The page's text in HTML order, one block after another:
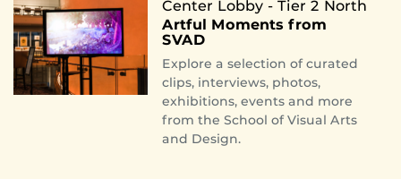
Center Lobby - Tier 2 North
Artful Moments from
SVAD
Explore a selection of curated
clips, interviews, photos,
exhibitions, events and more
from the School of Visual Arts
and Design.